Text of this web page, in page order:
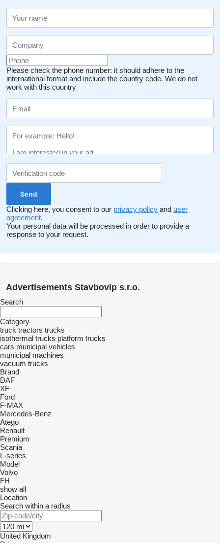
Please check the phone number: it should adhere to the
international format and include the country code. We do not
work with this country
Clicking here, you consent to our privacy policy and user
agreement.
Your personal data will be processed in order to provide a
response to your request.
Advertisements Stavbovip s.r.o.
Search
Category
truck tractors trucks
isothermal trucks platform trucks
cars municipal vehicles
municipal machines
vacuum trucks
Brand
DAF
XF
Ford
F-MAX
Mercedes-Benz
Atego
Renault
Premium
Scania
L-series
Model
Volvo
FH
show all
Location
Search within a radius
United Kingdom